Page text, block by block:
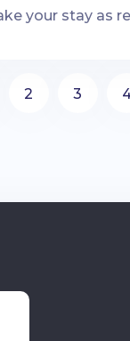
your stay as
2 3